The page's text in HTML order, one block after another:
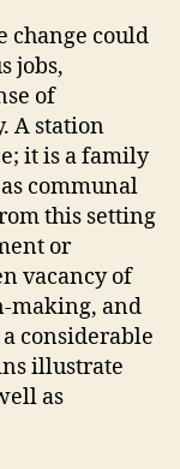
change could
jobs,
of
A station
it is a family
communal
this setting
or
vacancy of
making, and
considerable
illustrate
as